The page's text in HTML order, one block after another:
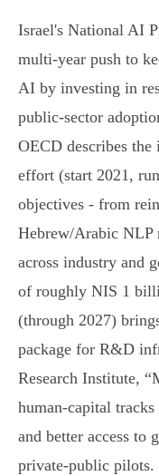
Israel's National AI
multi‑year push to
AI by investing in
public‑sector
OECD describes
effort (start 2021,
objectives - from
Hebrew/Arabic NLP
across industry and
of roughly NIS 1
(through 2027)
package for R&D
Research Institute,
human‑capital
and better access to
private‑public pilots.